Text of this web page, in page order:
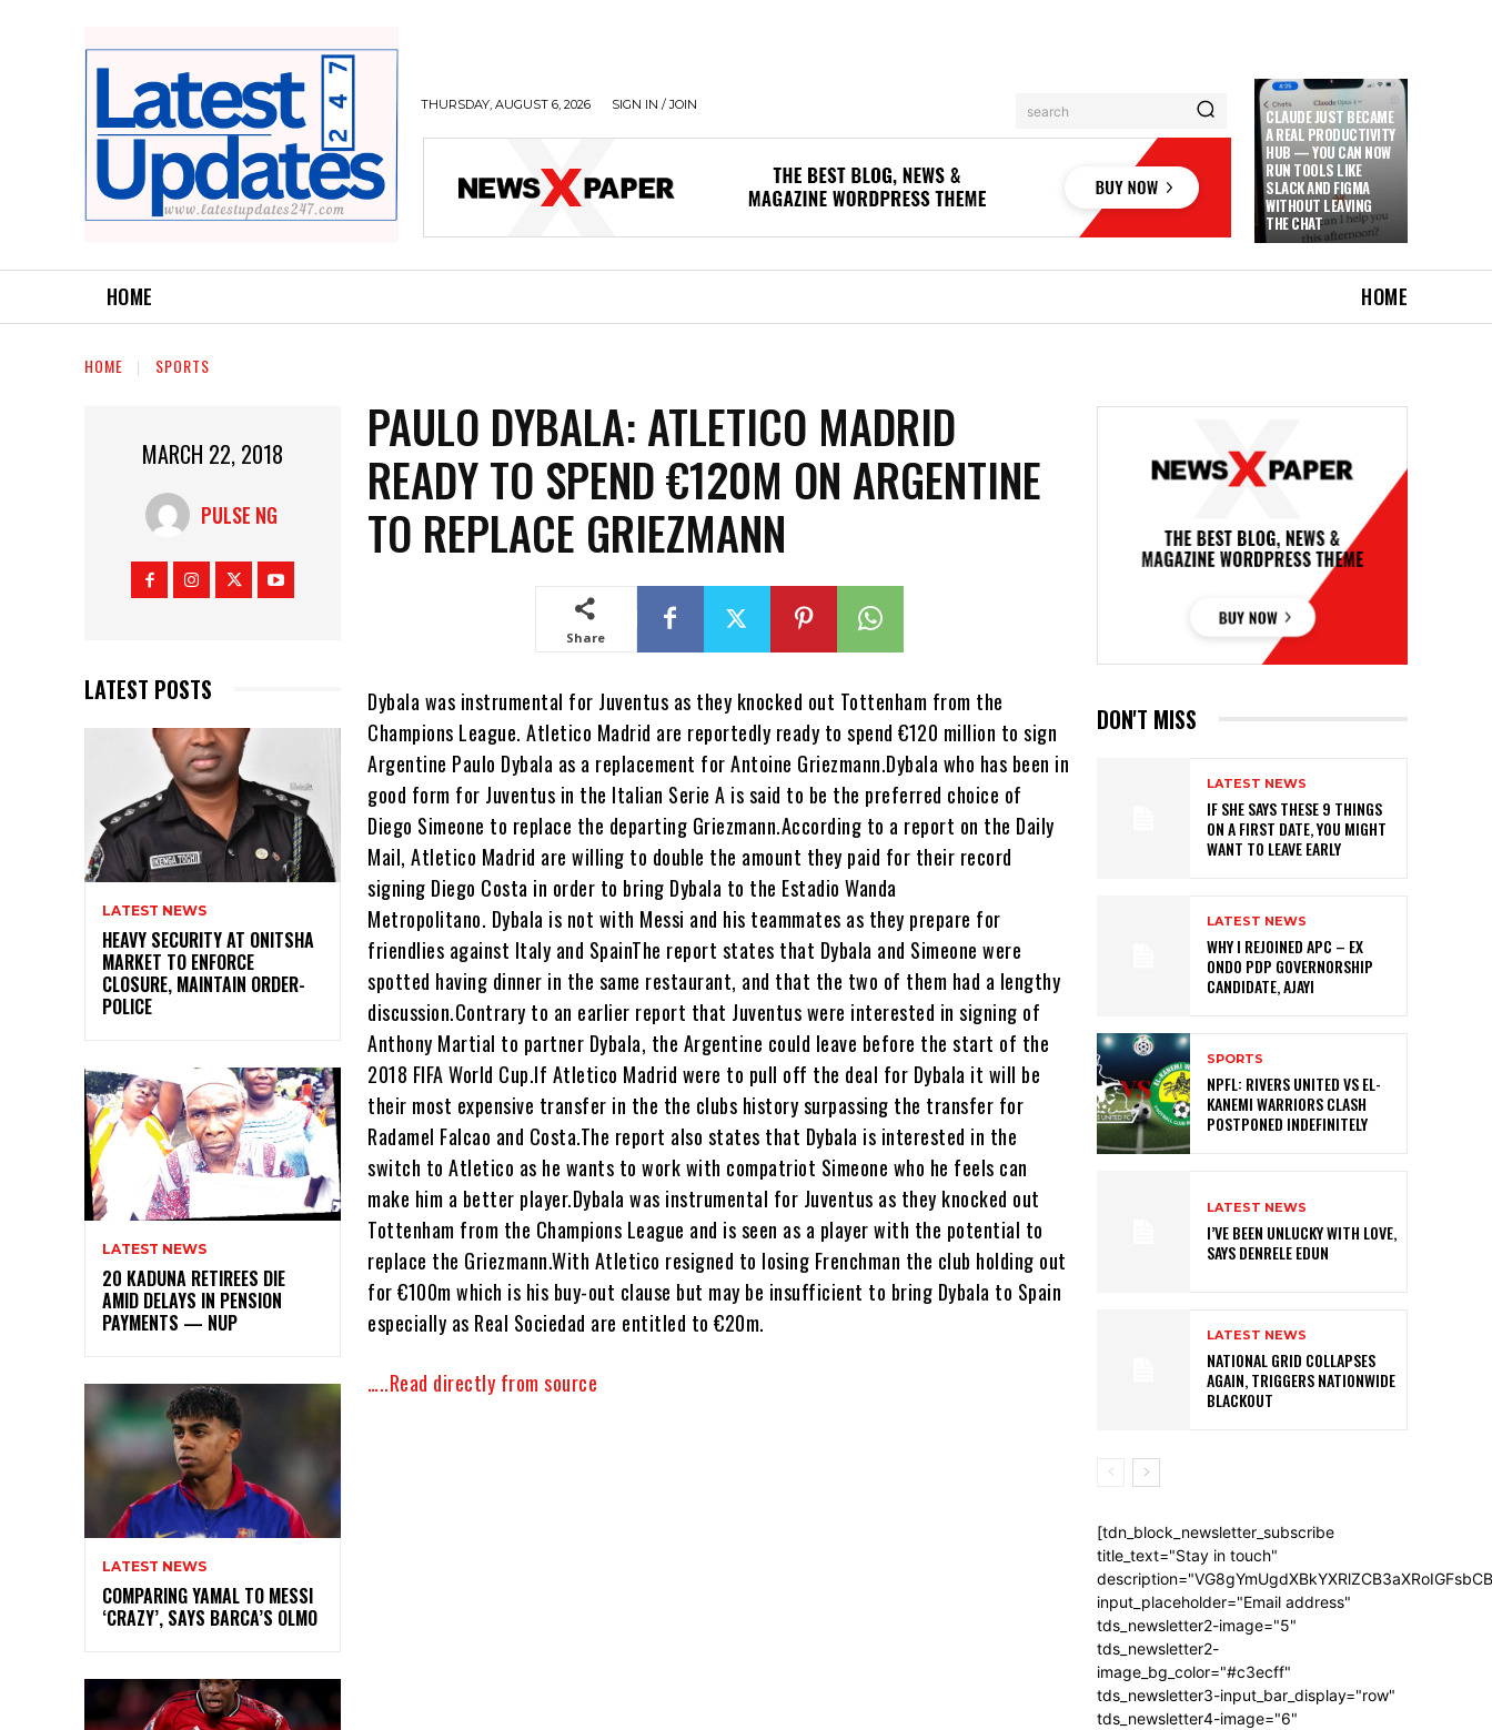
THURSDAY, AUGUST 6, 2026 SIGN IN / JOIN search
CLAUDE JUST BECAME
A REAL PRODUCTIVITY
HUB — YOU CAN NOW
RUN TOOLS LIKE
SLACK AND FIGMA
WITHOUT LEAVING
THE CHAT
HOME HOME
HOME SPORTS
MARCH 22, 2018
PULSE NG
LATEST POSTS
LATEST NEWS
HEAVY SECURITY AT ONITSHA
MARKET TO ENFORCE
CLOSURE, MAINTAIN ORDER-
POLICE
LATEST NEWS
20 KADUNA RETIREES DIE
AMID DELAYS IN PENSION
PAYMENTS — NUP
LATEST NEWS
COMPARING YAMAL TO MESSI
‘CRAZY’, SAYS BARCA’S OLMO
PAULO DYBALA: ATLETICO MADRID
READY TO SPEND €120M ON ARGENTINE
TO REPLACE GRIEZMANN
Share
Dybala was instrumental for Juventus as they knocked out Tottenham from the
Champions League. Atletico Madrid are reportedly ready to spend €120 million to sign
Argentine Paulo Dybala as a replacement for Antoine Griezmann.Dybala who has been in
good form for Juventus in the Italian Serie A is said to be the preferred choice of
Diego Simeone to replace the departing Griezmann.According to a report on the Daily
Mail, Atletico Madrid are willing to double the amount they paid for their record
signing Diego Costa in order to bring Dybala to the Estadio Wanda
Metropolitano. Dybala is not with Messi and his teammates as they prepare for
friendlies against Italy and SpainThe report states that Dybala and Simeone were
spotted having dinner in the same restaurant, and that the two of them had a lengthy
discussion.Contrary to an earlier report that Juventus were interested in signing of
Anthony Martial to partner Dybala, the Argentine could leave before the start of the
2018 FIFA World Cup.If Atletico Madrid were to pull off the deal for Dybala it will be
their most expensive transfer in the the clubs history surpassing the transfer for
Radamel Falcao and Costa.The report also states that Dybala is interested in the
switch to Atletico as he wants to work with compatriot Simeone who he feels can
make him a better player.Dybala was instrumental for Juventus as they knocked out
Tottenham from the Champions League and is seen as a player with the potential to
replace the Griezmann.With Atletico resigned to losing Frenchman the club holding out
for €100m which is his buy-out clause but may be insufficient to bring Dybala to Spain
especially as Real Sociedad are entitled to €20m.
…..Read directly from source
DON'T MISS
LATEST NEWS
IF SHE SAYS THESE 9 THINGS
ON A FIRST DATE, YOU MIGHT
WANT TO LEAVE EARLY
LATEST NEWS
WHY I REJOINED APC – EX
ONDO PDP GOVERNORSHIP
CANDIDATE, AJAYI
SPORTS
NPFL: RIVERS UNITED VS EL-
KANEMI WARRIORS CLASH
POSTPONED INDEFINITELY
LATEST NEWS
I’VE BEEN UNLUCKY WITH LOVE,
SAYS DENRELE EDUN
LATEST NEWS
NATIONAL GRID COLLAPSES
AGAIN, TRIGGERS NATIONWIDE
BLACKOUT
[tdn_block_newsletter_subscribe
title_text="Stay in touch"
input_placeholder="Email address"
tds_newsletter2-image="5"
tds_newsletter2-
image_bg_color="#c3ecff"
tds_newsletter3-input_bar_display="row"
tds_newsletter4-image="6"